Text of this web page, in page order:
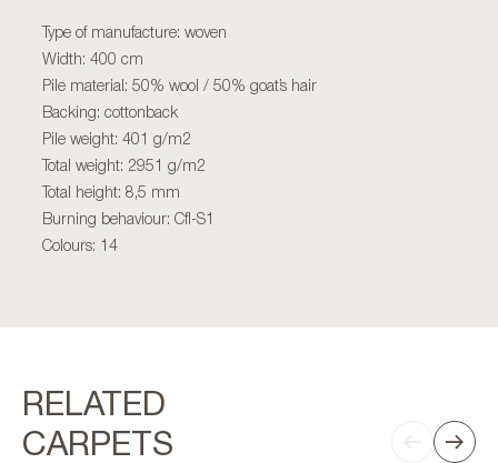
Type of manufacture: woven
Width: 400 cm
Pile material: 50% wool / 50% goat’s hair
Backing: cottonback
Pile weight: 401 g/m2
Total weight: 2951 g/m2
Total height: 8,5 mm
Burning behaviour: Cfl-S1
Colours: 14
RELATED
CARPETS